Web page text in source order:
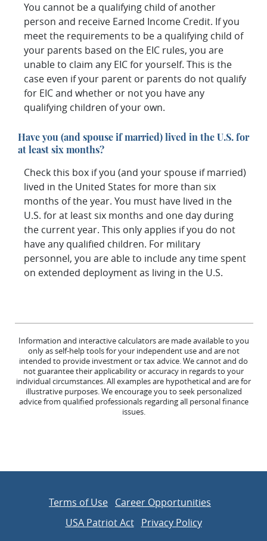
You cannot be a qualifying child of another
person and receive Earned Income Credit. If you
meet the requirements to be a qualifying child of
your parents based on the EIC rules, you are
unable to claim any EIC for yourself. This is the
case even if your parent or parents do not qualify
for EIC and whether or not you have any
qualifying children of your own.
Have you (and spouse if married) lived in the U.S. for
at least six months?
Check this box if you (and your spouse if married)
lived in the United States for more than six
months of the year. You must have lived in the
U.S. for at least six months and one day during
the current year. This only applies if you do not
have any qualified children. For military
personnel, you are able to include any time spent
on extended deployment as living in the U.S.
Information and interactive calculators are made available to you
only as self-help tools for your independent use and are not
intended to provide investment or tax advice. We cannot and do
not guarantee their applicability or accuracy in regards to your
individual circumstances. All examples are hypothetical and are for
illustrative purposes. We encourage you to seek personalized
advice from qualified professionals regarding all personal finance
issues.
Terms of Use Career Opportunities
USA Patriot Act
Privacy Policy